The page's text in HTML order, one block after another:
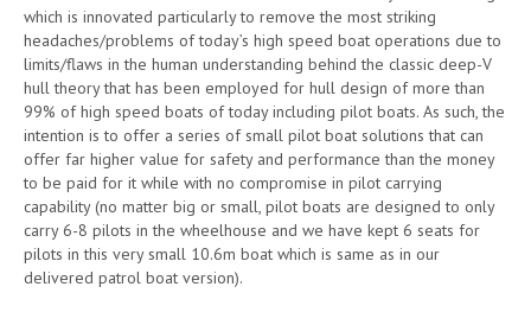
which is innovated particularly to remove the most striking
headaches/problems of today’s high speed boat operations due to
limits/flaws in the human understanding behind the classic deep-V
hull theory that has been employed for hull design of more than
99% of high speed boats of today including pilot boats. As such, the
intention is to offer a series of small pilot boat solutions that can
offer far higher value for safety and performance than the money
to be paid for it while with no compromise in pilot carrying
capability (no matter big or small, pilot boats are designed to only
carry 6-8 pilots in the wheelhouse and we have kept 6 seats for
pilots in this very small 10.6m boat which is same as in our
delivered patrol boat version).